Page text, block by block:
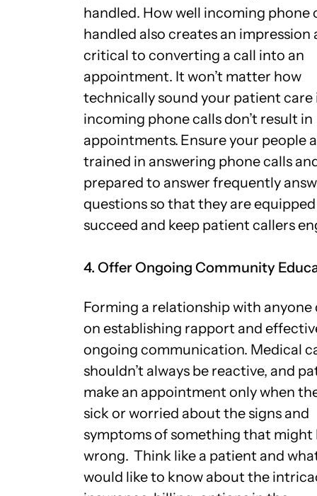
handled. How well incoming phone
handled also creates an impression
critical to converting a call into an
appointment. It won’t matter how
technically sound your patient care
incoming phone calls don’t result in
appointments.Ensure your people
trained in answering phone calls
prepared to answer frequently
questions so that they are
succeed and keep patient callers
4. Offer Ongoing Community
Forming a relationship with anyone
on establishing rapport and
ongoing communication. Medical
shouldn’t always be reactive, and
make an appointment only when
sick or worried about the signs and
symptoms of something that might
wrong. Think like a patient and
would like to know about the